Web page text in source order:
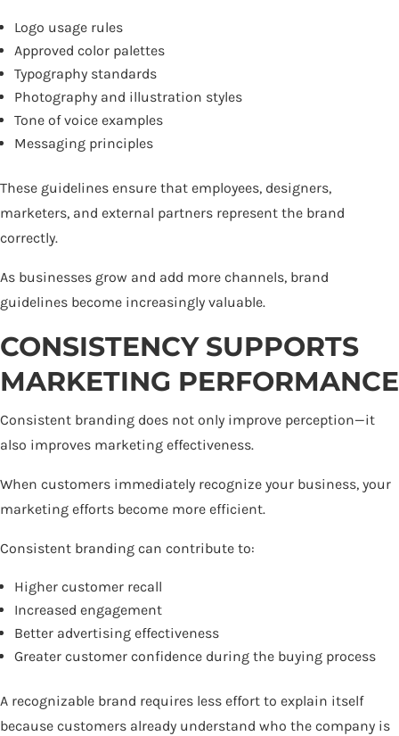
Logo usage rules
Approved color palettes
Typography standards
Photography and illustration styles
Tone of voice examples
Messaging principles
These guidelines ensure that employees, designers,
marketers, and external partners represent the brand
correctly.
As businesses grow and add more channels, brand
guidelines become increasingly valuable.
CONSISTENCY SUPPORTS
MARKETING PERFORMANCE
Consistent branding does not only improve perception—it
also improves marketing effectiveness.
When customers immediately recognize your business, your
marketing efforts become more efficient.
Consistent branding can contribute to:
Higher customer recall
Increased engagement
Better advertising effectiveness
Greater customer confidence during the buying process
A recognizable brand requires less effort to explain itself
because customers already understand who the company is